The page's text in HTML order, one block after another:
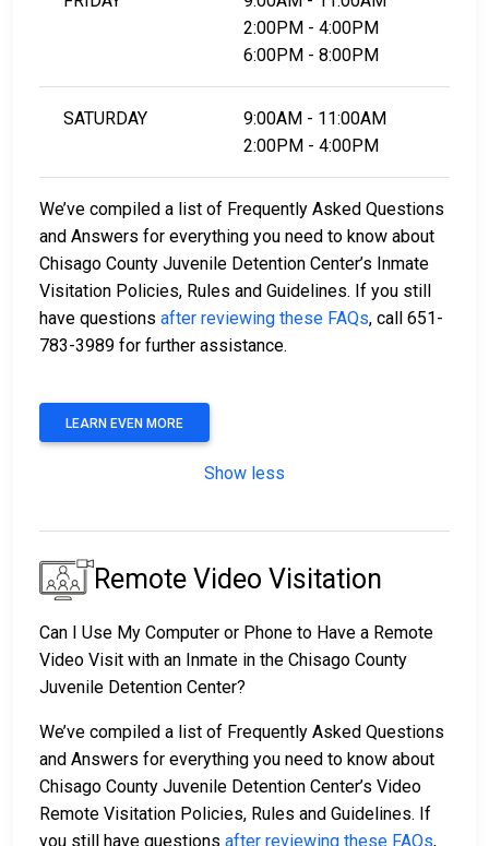
2:00PM - 4:00PM
6:00PM - 8:00PM
SATURDAY
9:00AM - 11:00AM
2:00PM - 4:00PM
We’ve compiled a list of Frequently Asked Questions
and Answers for everything you need to know about
Chisago County Juvenile Detention Center’s Inmate
Visitation Policies, Rules and Guidelines. If you still
have questions after reviewing these FAQs, call 651-
783-3989 for further assistance.
LEARN EVEN MORE
Show less
Remote Video Visitation
Can I Use My Computer or Phone to Have a Remote
Video Visit with an Inmate in the Chisago County
Juvenile Detention Center?
We’ve compiled a list of Frequently Asked Questions
and Answers for everything you need to know about
Chisago County Juvenile Detention Center’s Video
Remote Visitation Policies, Rules and Guidelines. If
you still have questions after reviewing these FAQs,